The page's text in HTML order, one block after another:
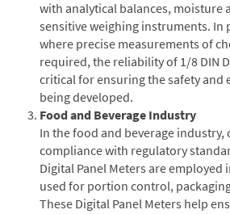
with analytical balances, moisture
sensitive weighing instruments. In
where precise measurements of
required, the reliability of 1/8 DIN
critical for ensuring the safety and
being developed.
Food and Beverage Industry
In the food and beverage industry,
compliance with regulatory
Digital Panel Meters are employed
used for portion control,
These Digital Panel Meters help